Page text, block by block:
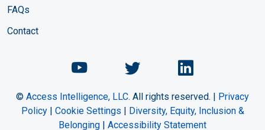
FAQs
Contact
Chemical Engineering
ChemicalChemical
© Access Intelligence, LLC. All rights reserved. | Privacy
Policy| Cookie Settings | Diversity, Equity, Inclusion &
Belonging | Accessibility Statement